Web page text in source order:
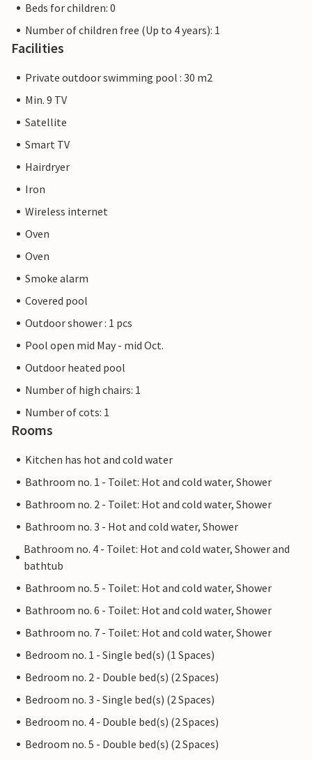
Beds for children: 0
Number of children free (Up to 4 years): 1
Facilities
Private outdoor swimming pool : 30 m2
Min. 9 TV
Satellite
Smart TV
Hairdryer
Iron
Wireless internet
Oven
Oven
Smoke alarm
Covered pool
Outdoor shower : 1 pcs
Pool open mid May - mid Oct.
Outdoor heated pool
Number of high chairs: 1
Number of cots: 1
Rooms
Kitchen has hot and cold water
Bathroom no. 1 - Toilet: Hot and cold water, Shower
Bathroom no. 2 - Toilet: Hot and cold water, Shower
Bathroom no. 3 - Hot and cold water, Shower
Bathroom no. 4 - Toilet: Hot and cold water, Shower and
bathtub
Bathroom no. 5 - Toilet: Hot and cold water, Shower
Bathroom no. 6 - Toilet: Hot and cold water, Shower
Bathroom no. 7 - Toilet: Hot and cold water, Shower
Bedroom no. 1 - Single bed(s) (1 Spaces)
Bedroom no. 2 - Double bed(s) (2 Spaces)
Bedroom no. 3 - Single bed(s) (2 Spaces)
Bedroom no. 4 - Double bed(s) (2 Spaces)
Bedroom no. 5 - Double bed(s) (2 Spaces)